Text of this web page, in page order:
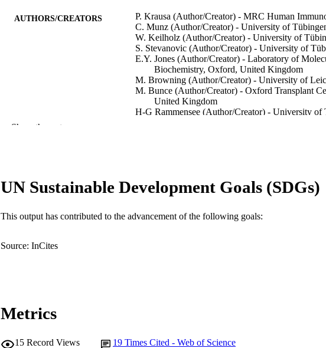
AUTHORS/CREATORS
P. Krausa (Author/Creator) - MRC Human
C. Munz (Author/Creator) - University of
W. Keilholz (Author/Creator) - University of
S. Stevanovic (Author/Creator) - University of
E.Y. Jones (Author/Creator) - Laboratory of
Biochemistry, Oxford, United Kingdom
M. Browning (Author/Creator) - University of
M. Bunce (Author/Creator) - Oxford Transplant
United Kingdom
H-G Rammensee (Author/Creator) - University of
IDENTIFIERS 991005542311007891
COPYRIGHT 2000 Munksgaard
Show the rest
UN Sustainable Development Goals (SDGs)
This output has contributed to the advancement of the following goals:
Source: InCites
Metrics
15 Record Views 19 Times Cited - Web of Science